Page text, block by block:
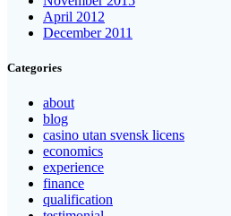
April 2012
December 2011
Categories
about
blog
casino utan svensk licens
economics
experience
finance
qualification